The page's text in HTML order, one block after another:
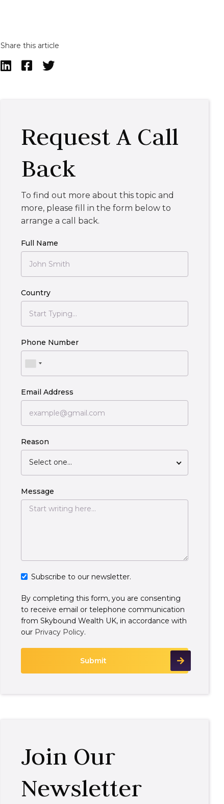
Share this article
  
Request A Call
Back
To find out more about this topic and
more, please fill in the form below to
arrange a call back.
Full Name
Country
Phone Number
Email Address
Reason
Select one...
Message
Subscribe to our newsletter.
By completing this form, you are consenting
to receive email or telephone communication
from Skybound Wealth UK, in accordance with
our Privacy Policy.
Join Our
Newsletter